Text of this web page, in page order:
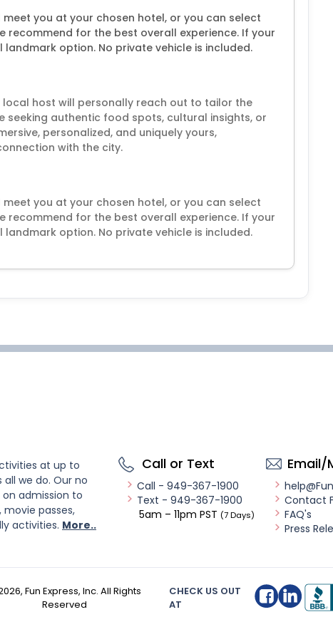
you at your chosen hotel, or you can select
recommend for the best overall experience. If your
option. No private vehicle is included.
local host will personally reach out to tailor the
seeking authentic food spots, cultural insights, or
personalized, and uniquely yours,
with the city.
you at your chosen hotel, or you can select
recommend for the best overall experience. If your
option. No private vehicle is included.
at up to
we do. Our no
admission to
passes,
activities. More..
Call or Text
Call - 949-367-1900
Text - 949-367-1900
5am – 11pm PST (7 Days)
Email/
Contact
FAQ's
Press
, Fun Express, Inc. All Rights
Reserved
CHECK US OUT
AT